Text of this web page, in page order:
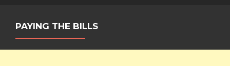
PAYING THE BILLS